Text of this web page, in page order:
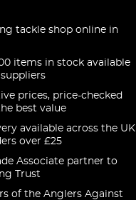
tackle shop online in
items in stock available
prices, price-checked
best value
available across the UK
over £25
Associate partner to
Trust
of the Anglers Against